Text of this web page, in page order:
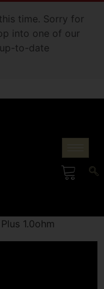
time. Sorry for
into one of our
to-date
1.0ohm